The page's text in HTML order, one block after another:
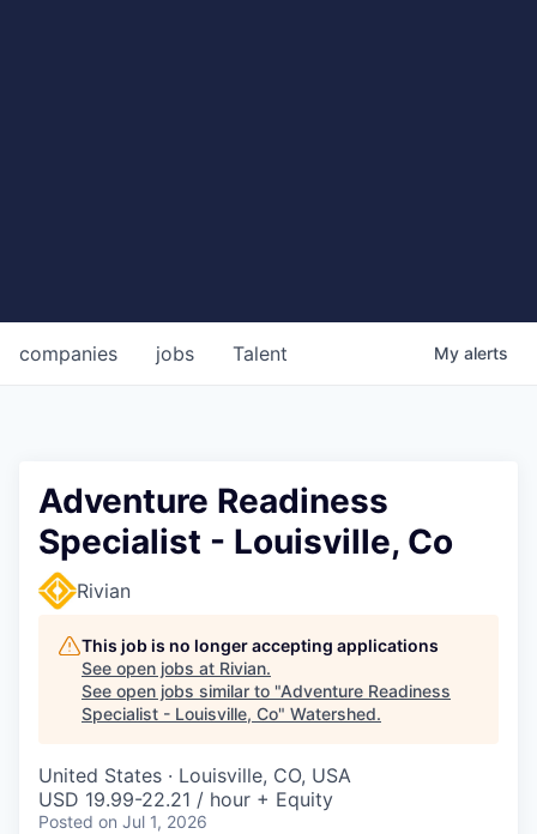
jobs
companies Talent My alerts
Adventure Readiness
Specialist - Louisville, Co
Rivian
This job is no longer accepting applications
See open jobs at Rivian.
See open jobs similar to "Adventure Readiness
Specialist - Louisville, Co" Watershed.
United States · Louisville, CO, USA
USD 19.99-22.21 / hour + Equity
Posted on Jul 1, 2026